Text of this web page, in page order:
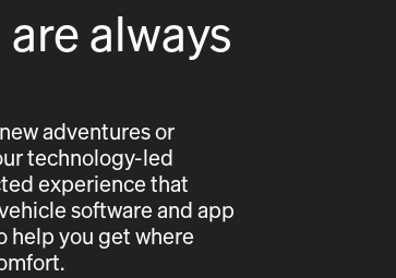
always
adventures or
technology-led
experience that
software and app
help you get where